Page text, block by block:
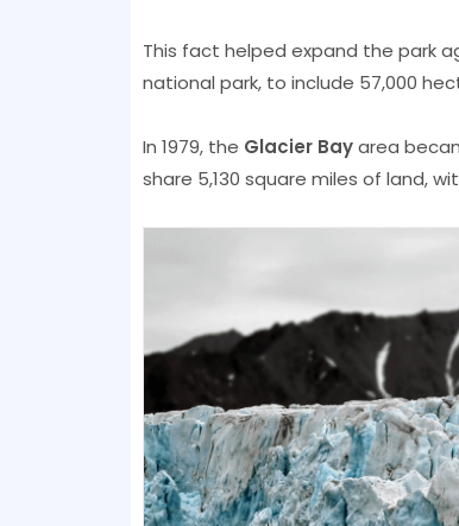
This fact helped expand the park
national park, to include 57,000
In 1979, the Glacier Bayarea
share 5,130 square miles of land,